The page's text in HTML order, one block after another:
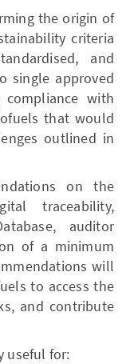
the origin of
criteria
and
single approved
with
that would
outlined in
on the
traceability,
auditor
of a minimum
will
to access the
and contribute
useful for: